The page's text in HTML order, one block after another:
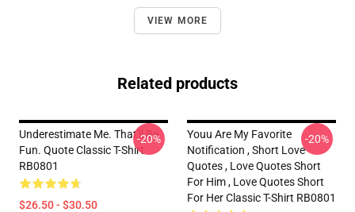
VIEW MORE
Related products
Underestimate Me. That'll Be
Fun. Quote Classic T-Shirt
RB0801
$26.50 - $30.50
-20%
Youu Are My Favorite
Notification , Short Love
Quotes , Love Quotes Short
For Him , Love Quotes Short
For Her Classic T-Shirt RB0801
-20%